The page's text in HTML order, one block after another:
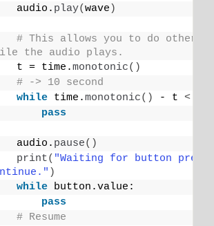
audio.
play(wave )
# This allows you to do other
the audio plays.
t = time.
monotonic()
# -> 10 second
while time.monotonic() - t <
pass
audio.
pause()
print( "Waiting for button press
)
while button.value:
pass
# Resume